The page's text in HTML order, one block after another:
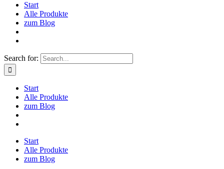
Start
Alle Produkte
zum Blog
Search for:
Start
Alle Produkte
zum Blog
Start
Alle Produkte
zum Blog